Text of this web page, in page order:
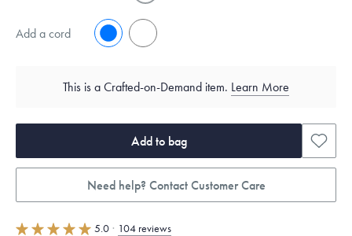
Add a cord No
This is a Crafted-on-Demand item. Learn More
Add to bag
Need help? Contact Customer Care
5.0 · 104 reviews